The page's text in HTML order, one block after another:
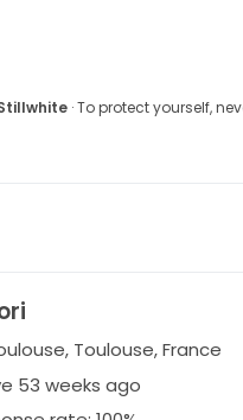
· To protect yourself,
Toulouse, France
53 weeks ago